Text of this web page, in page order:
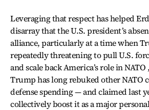
Leveraging that respect has helped
disarray that the U.S. president’s
alliance, particularly at a time when
repeatedly threatening to pull U.S.
and scale back America’s role in
Trump has long rebuked other NATO
defense spending — and claimed last
collectively boost it as a major